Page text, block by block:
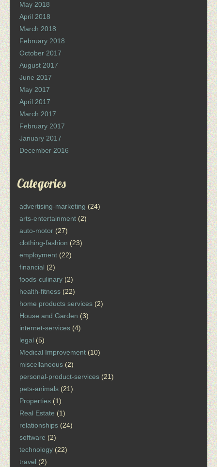
May 2018
April 2018
March 2018
February 2018
October 2017
August 2017
June 2017
May 2017
April 2017
March 2017
February 2017
January 2017
December 2016
Categories
advertising-marketing (24)
arts-entertainment (2)
auto-motor (27)
clothing-fashion (23)
employment (22)
financial (2)
foods-culinary (2)
health-fitness (22)
home products services (2)
House and Garden (3)
internet-services (4)
legal (5)
Medical Improvement (10)
miscellaneous (2)
personal-product-services (21)
pets-animals (21)
Properties (1)
Real Estate (1)
relationships (24)
software (2)
technology (22)
travel (2)